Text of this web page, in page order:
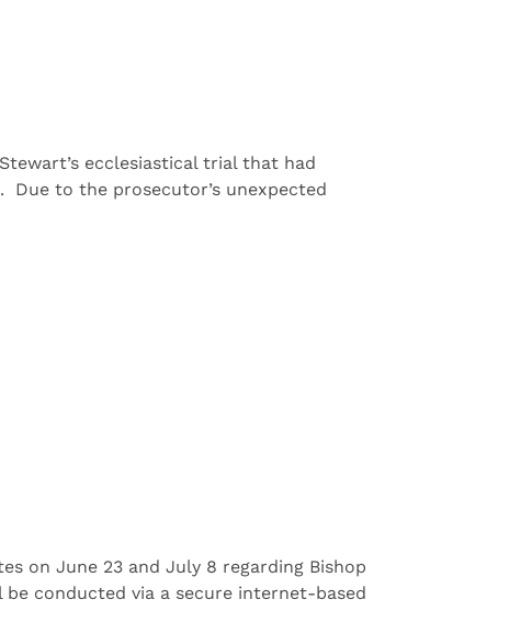
ecclesiastical trial that had
Due to the prosecutor’s unexpected
on June 23 and July 8 regarding Bishop
be conducted via a secure internet-based